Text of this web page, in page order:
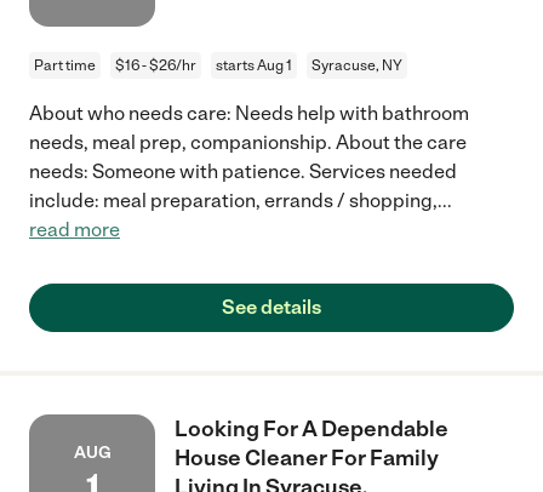
Part time $16 - $26/hr starts Aug 1 Syracuse, NY
About who needs care: Needs help with bathroom
needs, meal prep, companionship. About the care
needs: Someone with patience. Services needed
include: meal preparation, errands / shopping,...
read more
See details
AUG
Looking For A Dependable
House Cleaner For Family
Living In Syracuse.